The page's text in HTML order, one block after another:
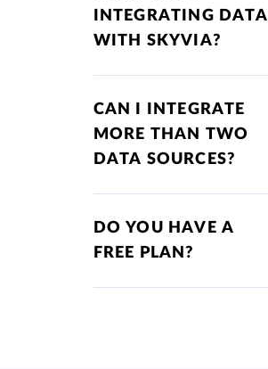
INTEGRATING DATA
WITH SKYVIA?
CAN I INTEGRATE
MORE THAN TWO
DATA SOURCES?
DO YOU HAVE A
FREE PLAN?